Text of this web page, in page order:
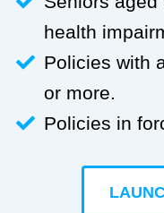
health
Policies with
or more.
Policies in